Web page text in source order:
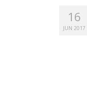
16
JUN 2017